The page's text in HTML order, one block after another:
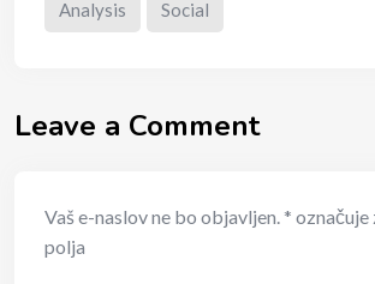
Analysis Social
Leave a Comment
Vaš e-naslov ne bo objavljen. * označuje
polja